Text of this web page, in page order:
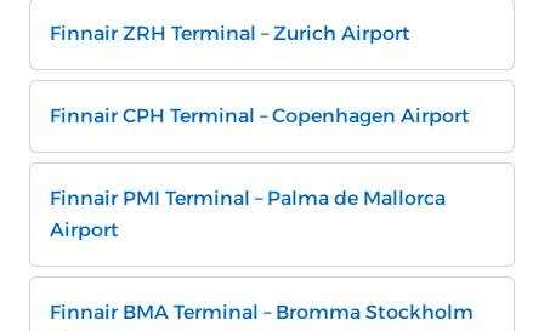
Finnair ZRH Terminal – Zurich Airport
Finnair CPH Terminal – Copenhagen Airport
Finnair PMI Terminal – Palma de Mallorca
Airport
Finnair BMA Terminal – Bromma Stockholm